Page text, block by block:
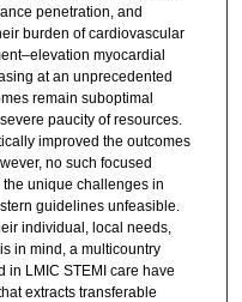
penetration, and
burden of cardiovascular
myocardial
at an unprecedented
remain suboptimal
paucity of resources.
improved the outcomes
no such focused
unique challenges in
guidelines unfeasible.
individual, local needs,
in mind, a multicountry
in LMIC STEMI care have
extracts transferable